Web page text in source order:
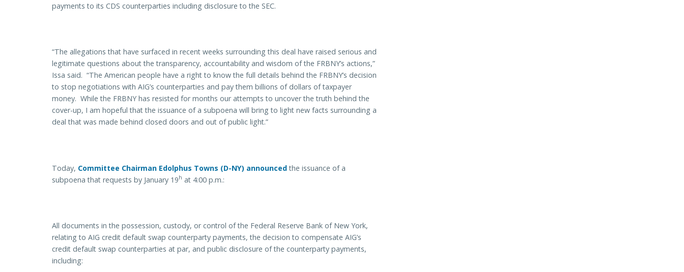
payments to its CDS counterparties including disclosure to the SEC.
“The allegations that have surfaced in recent weeks surrounding this deal have raised serious and
legitimate questions about the transparency, accountability and wisdom of the FRBNY’s actions,”
Issa said. “The American people have a right to know the full details behind the FRBNY’s decision
to stop negotiations with AIG’s counterparties and pay them billions of dollars of taxpayer
money. While the FRBNY has resisted for months our attempts to uncover the truth behind the
cover-up, I am hopeful that the issuance of a subpoena will bring to light new facts surrounding a
deal that was made behind closed doors and out of public light.”
Today, Committee Chairman Edolphus Towns (D-NY) announcedthe issuance of a
subpoena that requests by January 19h at 4:00 p.m.:
All documents in the possession, custody, or control of the Federal Reserve Bank of New York,
relating to AIG credit default swap counterparty payments, the decision to compensate AIG’s
credit default swap counterparties at par, and public disclosure of the counterparty payments,
including: